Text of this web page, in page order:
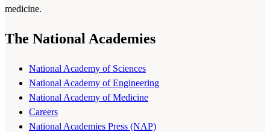
medicine.
The National Academies
National Academy of Sciences
National Academy of Engineering
National Academy of Medicine
Careers
National Academies Press (NAP)